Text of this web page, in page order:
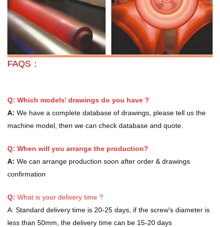
FAQS：
Q: Which models' drawings do you have ?
A: We have a complete database of drawings, please tell us the
machine model, then we can check database and quote.
Q: When will you arrange the production?
A: We can arrange production soon after order & drawings
confirmation
Q: What is your delivery time ?
A: Standard delivery time is 20-25 days, if the screw's diameter is
less than 50mm, the delivery time can be 15-20 days